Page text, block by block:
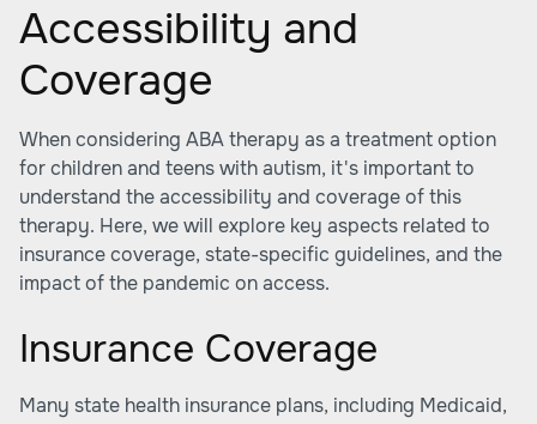
Accessibility and
Coverage
When considering ABA therapy as a treatment option
for children and teens with autism, it's important to
understand the accessibility and coverage of this
therapy. Here, we will explore key aspects related to
insurance coverage, state-specific guidelines, and the
impact of the pandemic on access.
Insurance Coverage
Many state health insurance plans, including Medicaid,